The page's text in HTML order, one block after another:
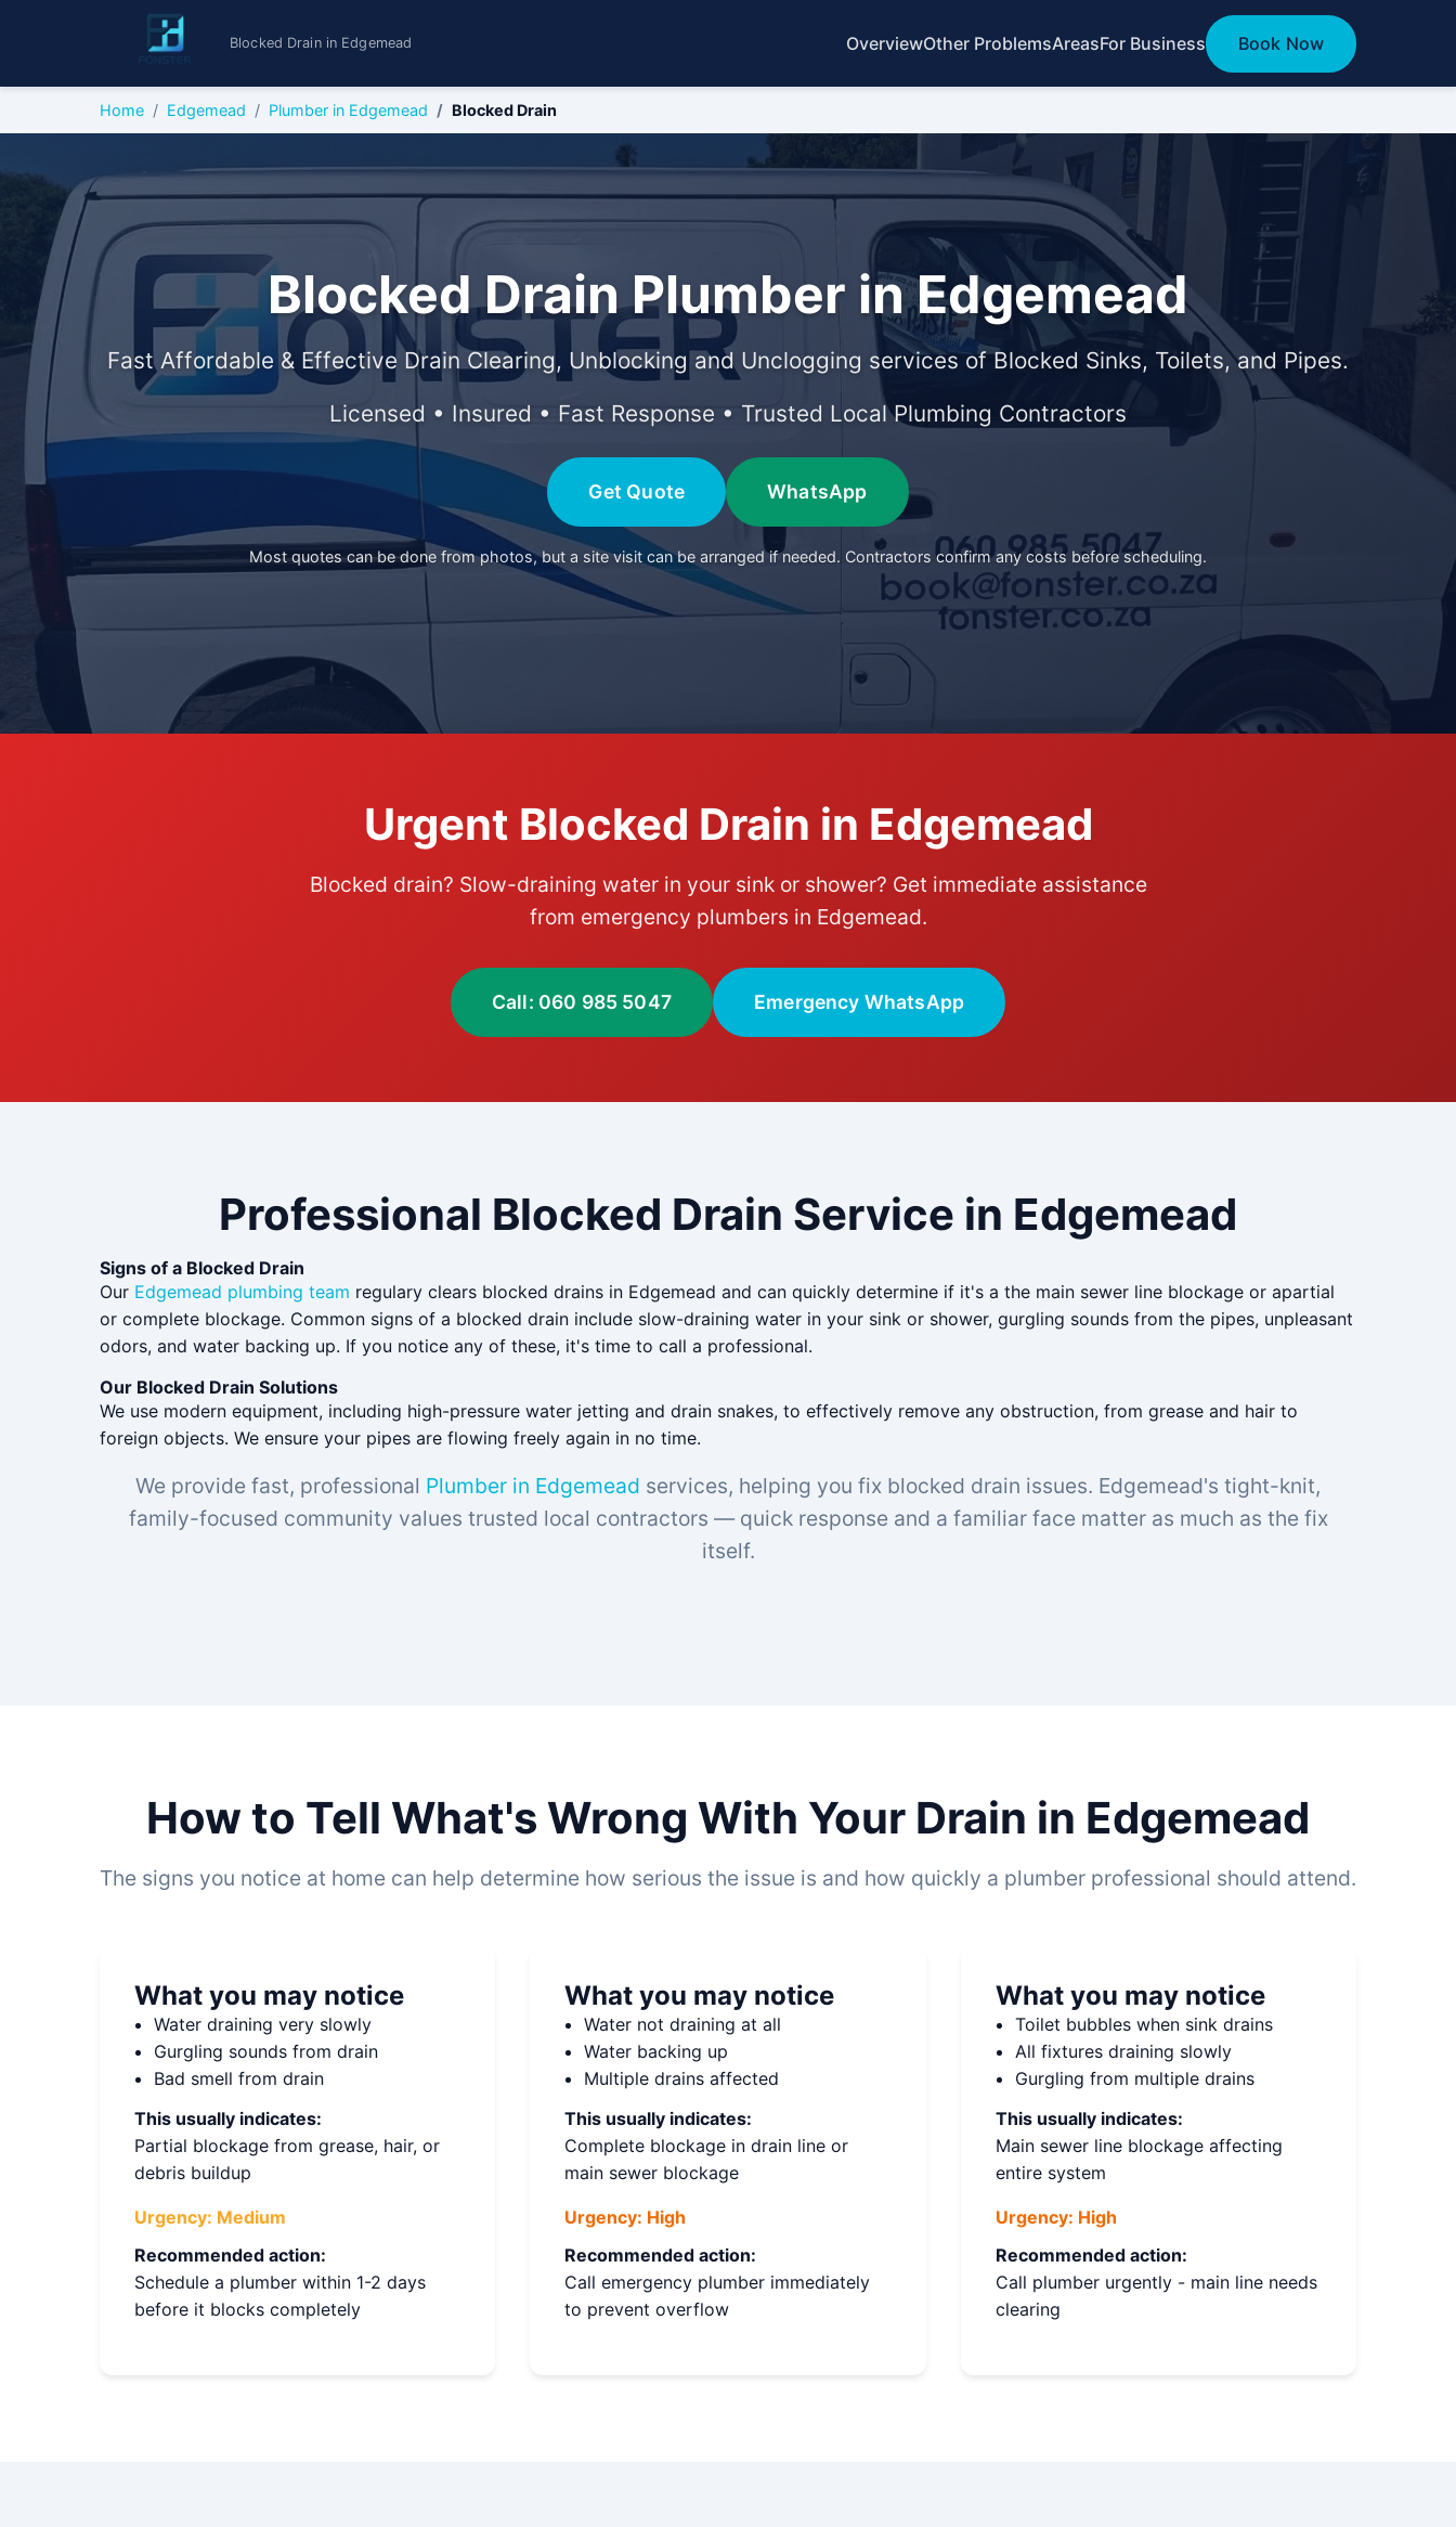
Blocked Drain in Edgemead OverviewOther ProblemsAreasFor Business Book Now
Home Edgemead Plumber in Edgemead Blocked Drain
Blocked Drain Plumber in Edgemead
Fast Affordable & Effective Drain Clearing, Unblocking and Unclogging services of Blocked Sinks, Toilets, and Pipes.
Licensed • Insured • Fast Response • Trusted Local Plumbing Contractors
Get Quote WhatsApp
Most quotes can be done from photos, but a site visit can be arranged if needed. Contractors confirm any costs before scheduling.
Urgent Blocked Drain in Edgemead
Blocked drain? Slow-draining water in your sink or shower? Get immediate assistance
from emergency plumbers in Edgemead.
Call: 060 985 5047 Emergency WhatsApp
Professional Blocked Drain Service in Edgemead
Signs of a Blocked Drain
Our Edgemead plumbing team regulary clears blocked drains in Edgemead and can quickly determine if it's a the main sewer line blockage or apartial
or complete blockage. Common signs of a blocked drain include slow-draining water in your sink or shower, gurgling sounds from the pipes, unpleasant
odors, and water backing up. If you notice any of these, it's time to call a professional.
Our Blocked Drain Solutions
We use modern equipment, including high-pressure water jetting and drain snakes, to effectively remove any obstruction, from grease and hair to
foreign objects. We ensure your pipes are flowing freely again in no time.
We provide fast, professional Plumber in Edgemead services, helping you fix blocked drain issues. Edgemead's tight-knit,
family-focused community values trusted local contractors — quick response and a familiar face matter as much as the fix
itself.
How to Tell What's Wrong With Your Drain in Edgemead
The signs you notice at home can help determine how serious the issue is and how quickly a plumber professional should attend.
What you may notice
Water draining very slowly
Gurgling sounds from drain
Bad smell from drain
This usually indicates:
Partial blockage from grease, hair, or
debris buildup
Urgency: Medium
Recommended action:
Schedule a plumber within 1-2 days
before it blocks completely
What you may notice
Water not draining at all
Water backing up
Multiple drains affected
This usually indicates:
Complete blockage in drain line or
main sewer blockage
Urgency: High
Recommended action:
Call emergency plumber immediately
to prevent overflow
What you may notice
Toilet bubbles when sink drains
All fixtures draining slowly
Gurgling from multiple drains
This usually indicates:
Main sewer line blockage affecting
entire system
Urgency: High
Recommended action:
Call plumber urgently - main line needs
clearing